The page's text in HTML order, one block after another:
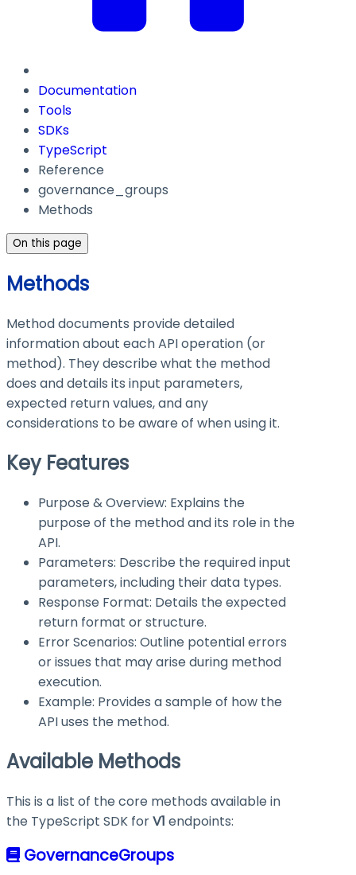
Documentation
Tools
SDKs
TypeScript
Reference
governance_groups
Methods
On this page
Methods
Method documents provide detailed
information about each API operation (or
method). They describe what the method
does and details its input parameters,
expected return values, and any
considerations to be aware of when using it.
Key Features
Purpose & Overview: Explains the
purpose of the method and its role in the
API.
Parameters: Describe the required input
parameters, including their data types.
Response Format: Details the expected
return format or structure.
Error Scenarios: Outline potential errors
or issues that may arise during method
execution.
Example: Provides a sample of how the
API uses the method.
Available Methods
This is a list of the core methods available in
the TypeScript SDK forV1 endpoints:
GovernanceGroups